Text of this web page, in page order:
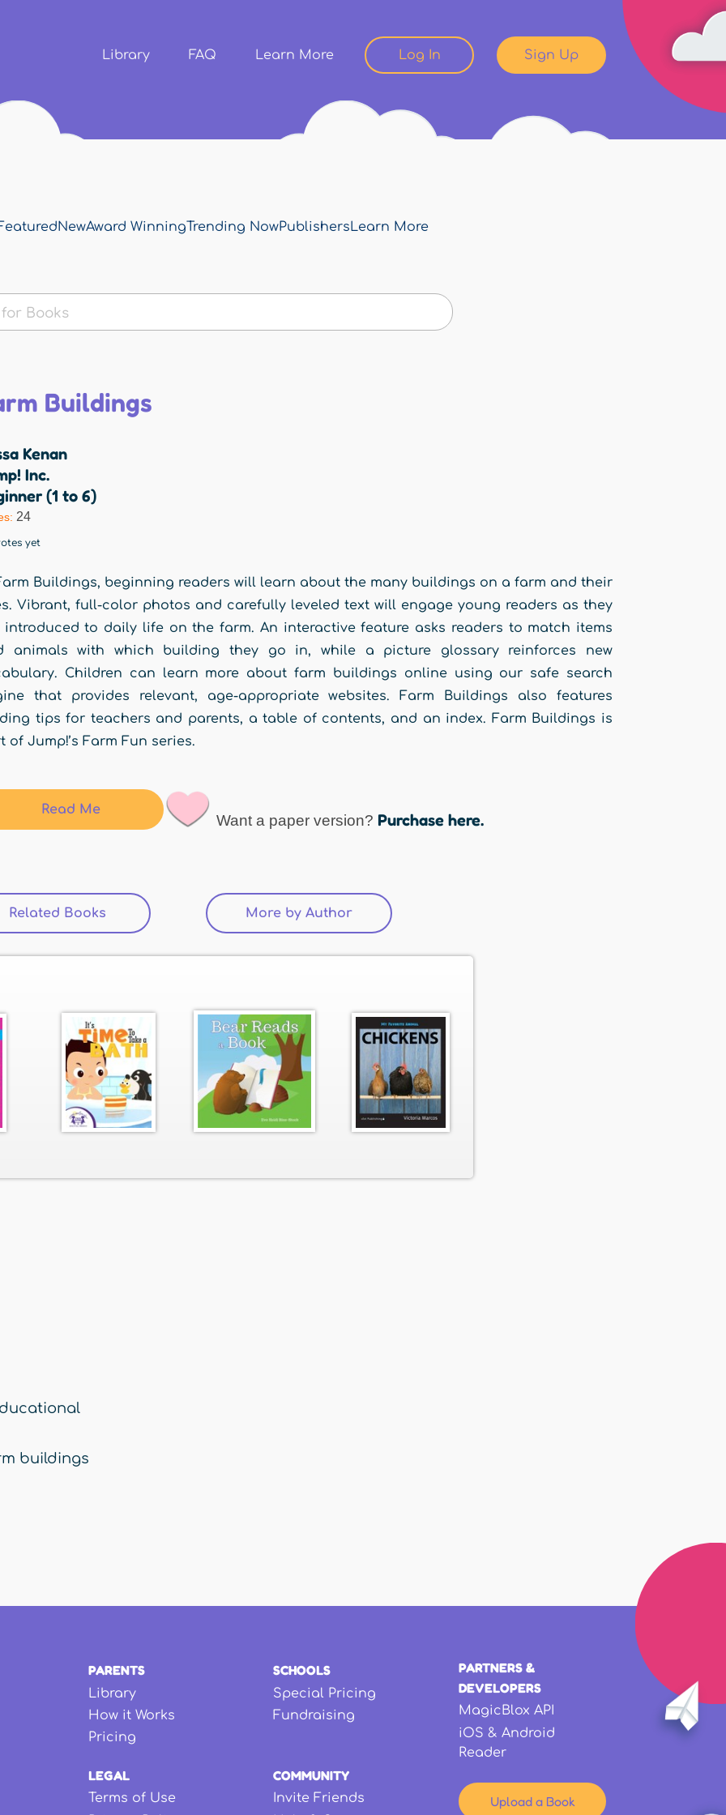
content
Library FAQ Learn More Log In Sign Up
NewAward WinningTrending NowPublishersLearn More
Buildings
Kenan
Inc.
(1 to 6)
24
yet
Buildings, beginning readers will learn about the many buildings on a farm and their
Vibrant, full-color photos and carefully leveled text will engage young readers as they
introduced to daily life on the farm. An interactive feature asks readers to match items
animals with which building they go in, while a picture glossary reinforces new
Children can learn more about farm buildings online using our safe search
that provides relevant, age-appropriate websites. Farm Buildings also features
tips for teachers and parents, a table of contents, and an index. Farm Buildings is
of Jump!’s Farm Fun series.
Read Me
Want a paper version? Purchase here.
Related Books (active tab) More by Author
buildings
PARENTS
Library
How it Works
Pricing
SCHOOLS
Special Pricing
Fundraising
LEGAL
Terms of Use
COMMUNITY
Invite Friends
PARTNERS &
DEVELOPERS
MagicBlox API
iOS & Android
Reader
Upload a Book